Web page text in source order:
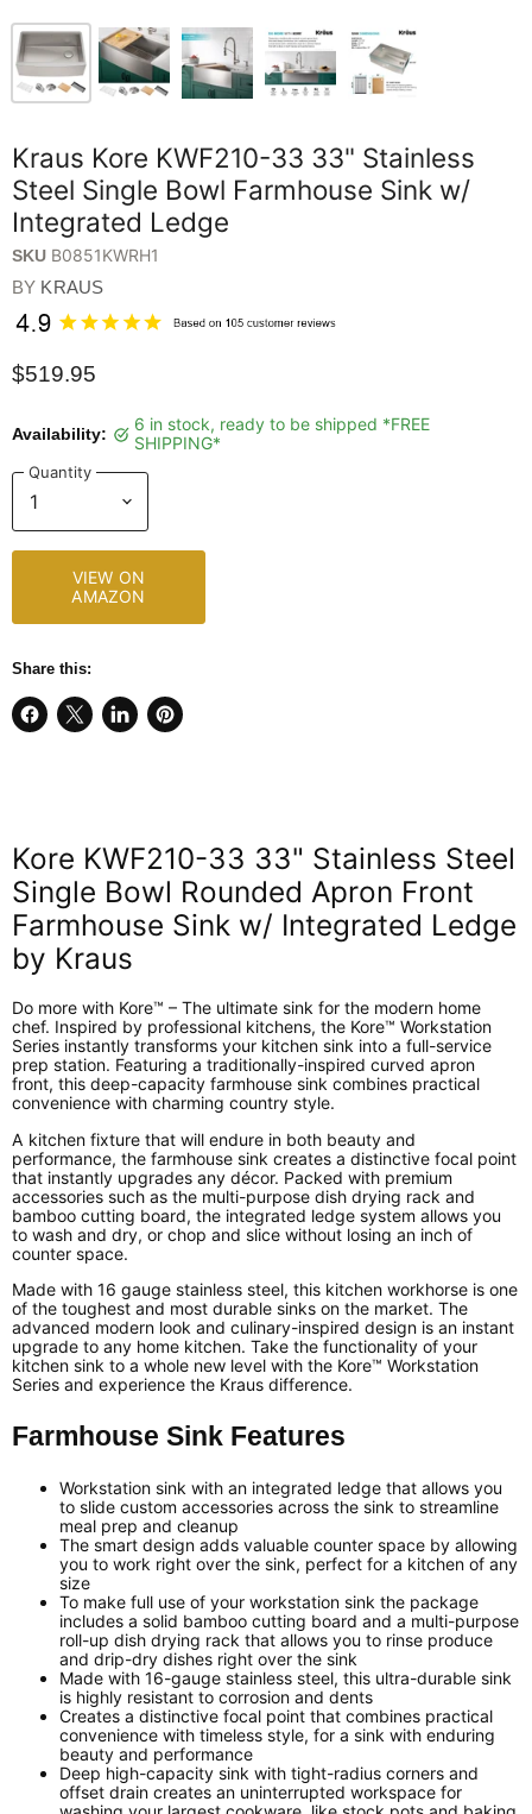
Kraus Kore KWF210-33 33" Stainless
Steel Single Bowl Farmhouse Sink w/
Integrated Ledge
SKU B0851KWRH1
BY KRAUS
$519.95
Availability:
6 in stock, ready to be shipped *FREE
SHIPPING*
Quantity
VIEW ON
AMAZON
Share this:
Share
Share
Share
Pin
Kore KWF210-33 33" Stainless Steel
Single Bowl Rounded Apron Front
Farmhouse Sink w/ Integrated Ledge
by Kraus
Do more with Kore™ – The ultimate sink for the modern home
chef. Inspired by professional kitchens, the Kore™ Workstation
Series instantly transforms your kitchen sink into a full-service
prep station. Featuring a traditionally-inspired curved apron
front, this deep-capacity farmhouse sink combines practical
convenience with charming country style.
A kitchen fixture that will endure in both beauty and
performance, the farmhouse sink creates a distinctive focal point
that instantly upgrades any décor. Packed with premium
accessories such as the multi-purpose dish drying rack and
bamboo cutting board, the integrated ledge system allows you
to wash and dry, or chop and slice without losing an inch of
counter space.
Made with 16 gauge stainless steel, this kitchen workhorse is one
of the toughest and most durable sinks on the market. The
advanced modern look and culinary-inspired design is an instant
upgrade to any home kitchen. Take the functionality of your
kitchen sink to a whole new level with the Kore™ Workstation
Series and experience the Kraus difference.
Farmhouse Sink Features
Workstation sink with an integrated ledge that allows you
to slide custom accessories across the sink to streamline
meal prep and cleanup
The smart design adds valuable counter space by allowing
you to work right over the sink, perfect for a kitchen of any
size
To make full use of your workstation sink the package
includes a solid bamboo cutting board and a multi-purpose
roll-up dish drying rack that allows you to rinse produce
and drip-dry dishes right over the sink
Made with 16-gauge stainless steel, this ultra-durable sink
is highly resistant to corrosion and dents
Creates a distinctive focal point that combines practical
convenience with timeless style, for a sink with enduring
beauty and performance
Deep high-capacity sink with tight-radius corners and
offset drain creates an uninterrupted workspace for